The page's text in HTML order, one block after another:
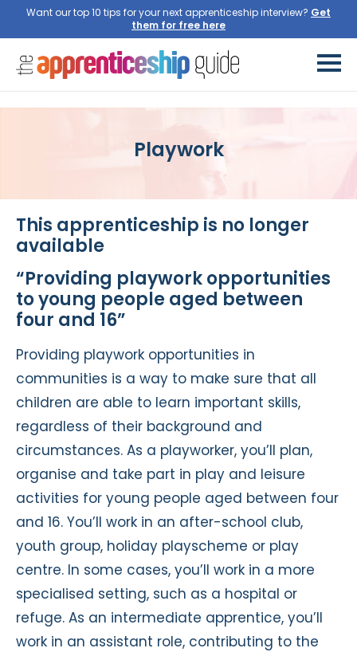
Want our top 10 tips for your next apprenticeship interview? Get
them for free here
Playwork
This apprenticeship is no longer
available
“Providing playwork opportunities
to young people aged between
four and 16”
Providing playwork opportunities in
communities is a way to make sure that all
children are able to learn important skills,
regardless of their background and
circumstances. As a playworker, you’ll plan,
organise and take part in play and leisure
activities for young people aged between four
and 16. You’ll work in an after-school club,
youth group, holiday playscheme or play
centre. In some cases, you’ll work in a more
specialised setting, such as a hospital or
refuge. As an intermediate apprentice, you’ll
work in an assistant role, contributing to the